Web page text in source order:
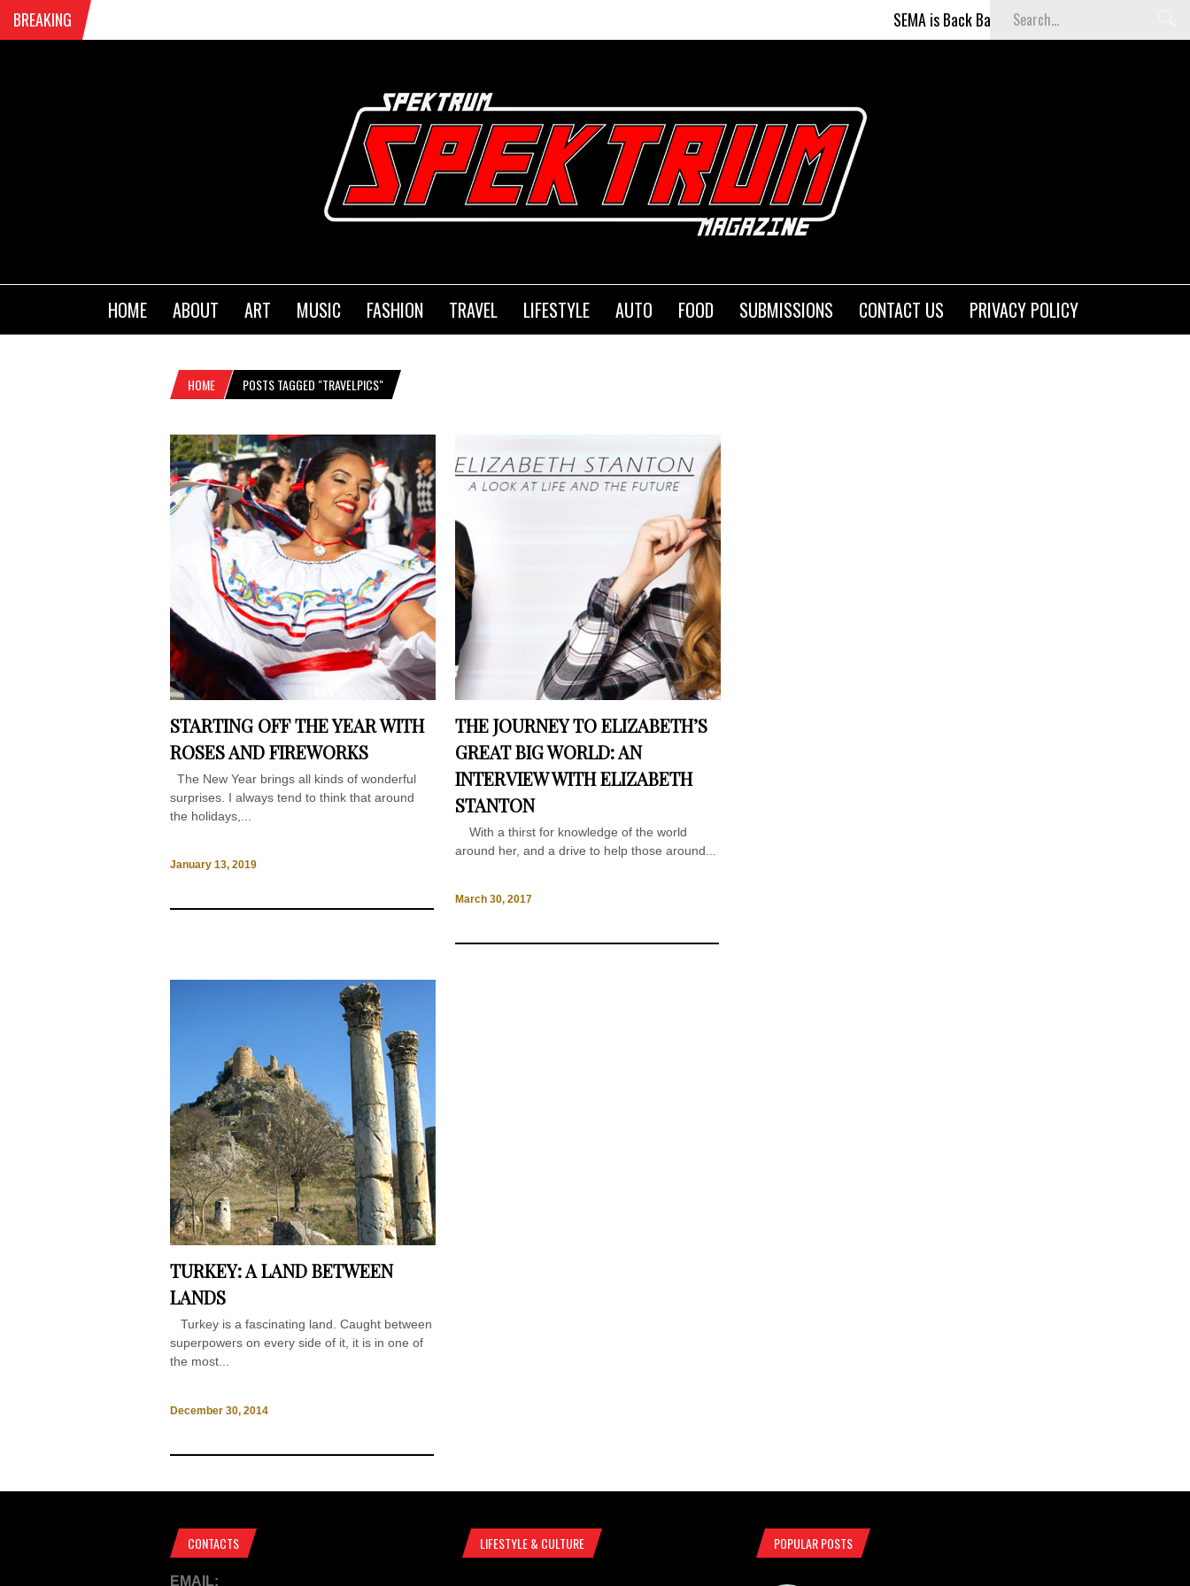
BREAKING SEMA is Back Baby (and better than ever)!
HOME ABOUT ART MUSIC FASHION TRAVEL LIFESTYLE AUTO FOOD SUBMISSIONS CONTACT US PRIVACY POLICY
HOME POSTS TAGGED "TRAVELPICS"
STARTING OFF THE YEAR WITH
ROSES AND FIREWORKS
The New Year brings all kinds of wonderful
surprises. I always tend to think that around
the holidays,...
January 13, 2019
THE JOURNEY TO ELIZABETH’S
GREAT BIG WORLD: AN
INTERVIEW WITH ELIZABETH
STANTON
With a thirst for knowledge of the world
around her, and a drive to help those around...
March 30, 2017
TURKEY: A LAND BETWEEN
LANDS
Turkey is a fascinating land. Caught between
superpowers on every side of it, it is in one of
the most...
December 30, 2014
CONTACTS
EMAIL:
LIFESTYLE & CULTURE POPULAR POSTS